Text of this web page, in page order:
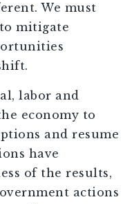
We must
mitigate
labor and
economy to
and resume
have
of the results,
actions